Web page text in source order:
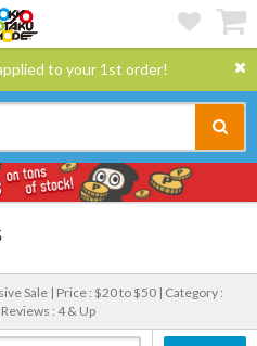
to your 1st order!
Sale | Price : $20 to $50 | Category :
: 4 & Up